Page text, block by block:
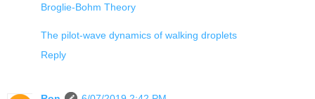
Broglie-Bohm Theory
The pilot-wave dynamics of walking droplets
Reply